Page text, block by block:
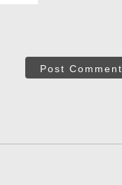
Post Comment